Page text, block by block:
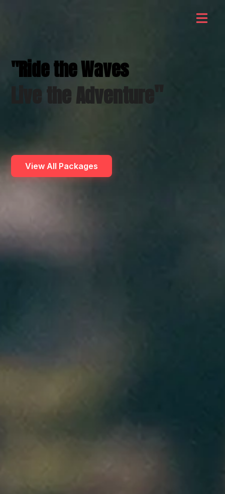
"Ride the Waves
Live the Adventure
View All Packages